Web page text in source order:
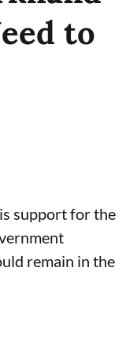
to
support for the
remain in the